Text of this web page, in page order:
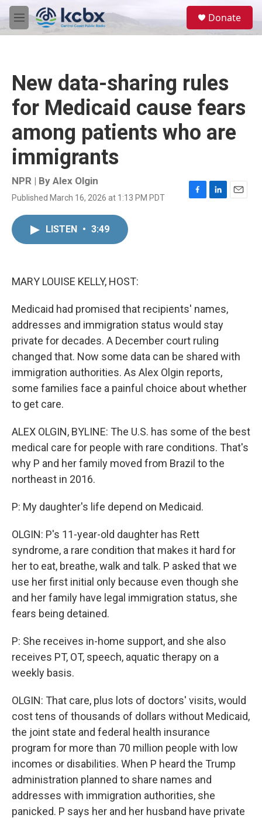
Skip to main content
M
e
Donate
New data-sharing rules
for Medicaid cause fears
among patients who are
immigrants
NPR | By Alex Olgin
Published March 16, 2026 at 1:13 PM PDT
F
L
E
LISTEN • 3:49
MARY LOUISE KELLY, HOST:
Medicaid had promised that recipients' names,
addresses and immigration status would stay
private for decades. A December court ruling
changed that. Now some data can be shared with
immigration authorities. As Alex Olgin reports,
some families face a painful choice about whether
to get care.
ALEX OLGIN, BYLINE: The U.S. has some of the best
medical care for people with rare conditions. That's
why P and her family moved from Brazil to the
northeast in 2016.
P: My daughter's life depend on Medicaid.
OLGIN: P's 11-year-old daughter has Rett
syndrome, a rare condition that makes it hard for
her to eat, breathe, walk and talk. P asked that we
use her first initial only because even though she
and her family have legal immigration status, she
fears being detained.
P: She receives in-home support, and she also
receives PT, OT, speech, aquatic therapy on a
weekly basis.
OLGIN: That care, plus lots of doctors' visits, would
cost tens of thousands of dollars without Medicaid,
the joint state and federal health insurance
program for more than 70 million people with low
incomes or disabilities. When P heard the Trump
administration planned to share names and
addresses with immigration authorities, she
panicked. P says her and her husband have private